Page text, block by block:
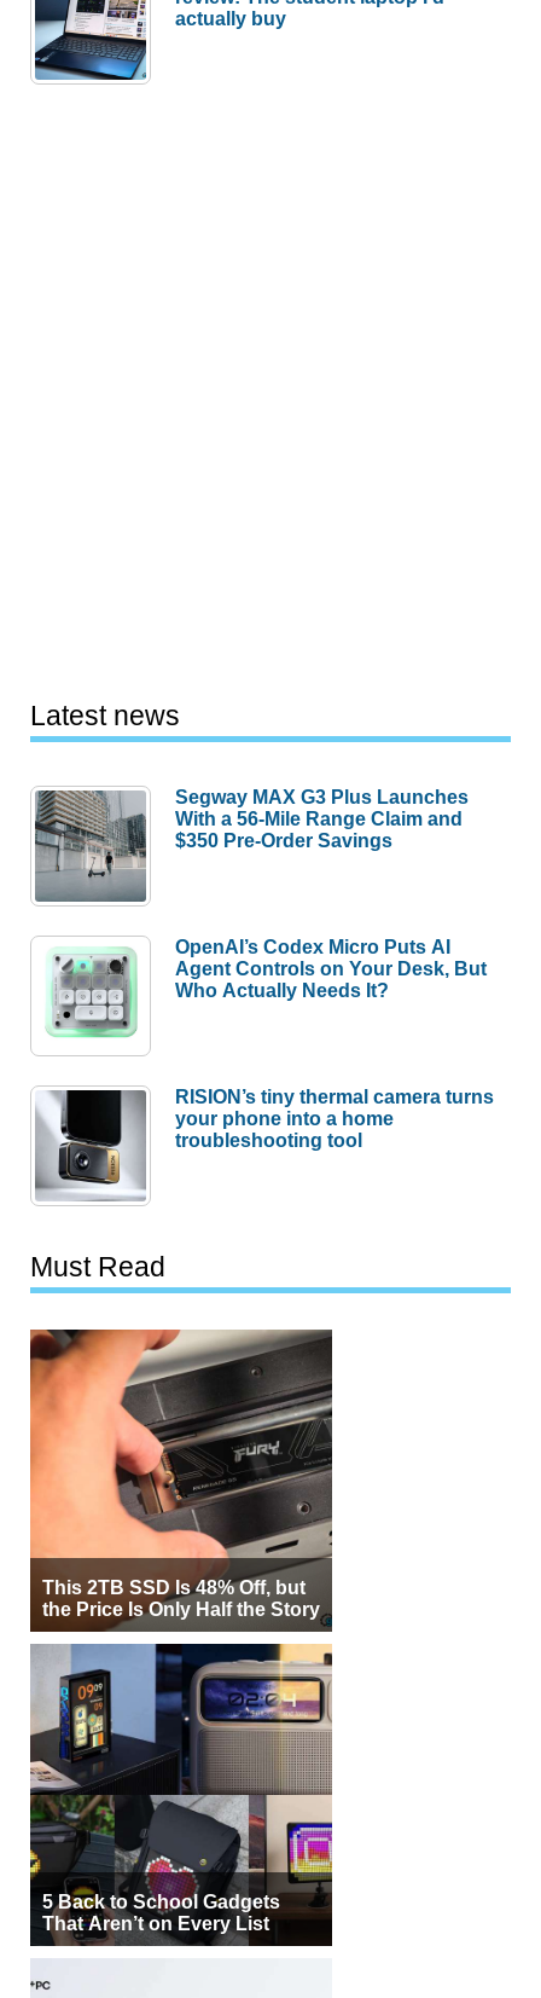
actually buy
Latest news
Segway MAX G3 Plus Launches
With a 56-Mile Range Claim and
$350 Pre-Order Savings
OpenAI’s Codex Micro Puts AI
Agent Controls on Your Desk, But
Who Actually Needs It?
RISION’s tiny thermal camera turns
your phone into a home
troubleshooting tool
Must Read
This 2TB SSD Is 48% Off, but
the Price Is Only Half the Story
5 Back to School Gadgets
That Aren’t on Every List